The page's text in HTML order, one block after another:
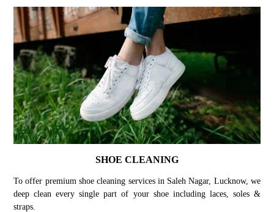
SHOE CLEANING
To offer premium shoe cleaning services in Saleh Nagar, Lucknow, we
deep clean every single part of your shoe including laces, soles &
straps.